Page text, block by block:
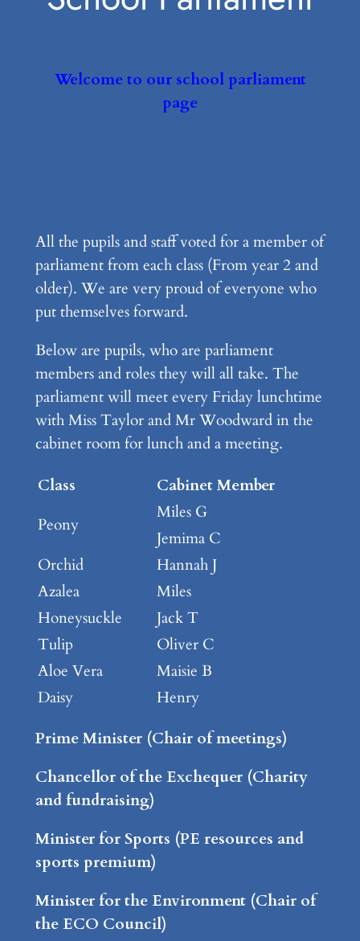
Welcome to our school parliament
page
All the pupils and staff voted for a member of
parliament from each class (From year 2 and
older). We are very proud of everyone who
put themselves forward.
Below are pupils, who are parliament
members and roles they will all take. The
parliament will meet every Friday lunchtime
with Miss Taylor and Mr Woodward in the
cabinet room for lunch and a meeting.
Class
Cabinet Member
Peony
Miles G
Jemima C
Orchid
Hannah J
Azalea
Miles
Honeysuckle
Jack T
Tulip
Oliver C
Aloe Vera
Maisie B
Daisy
Henry
Prime Minister (Chair of meetings)
Chancellor of the Exchequer (Charity
and fundraising)
Minister for Sports (PE resources and
sports premium)
Minister for the Environment (Chair of
the ECO Council)